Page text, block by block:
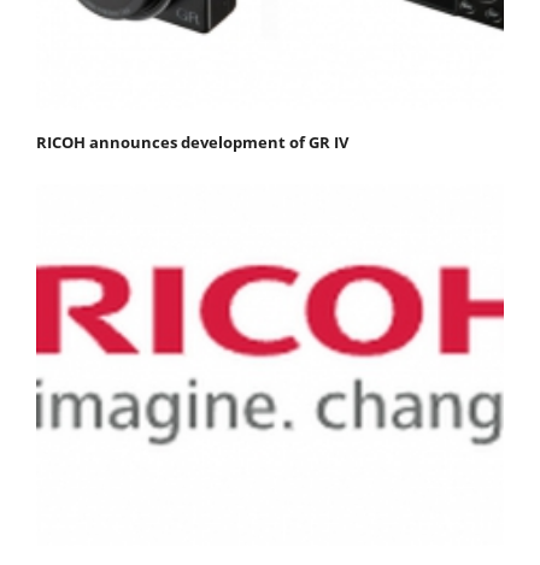
RICOH announces development of GR IV